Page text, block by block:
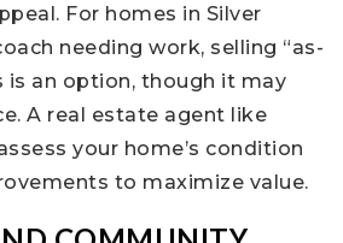
For homes in Silver
needing work, selling “as-
is an option, though it may
A real estate agent like
your home’s condition
to maximize value.